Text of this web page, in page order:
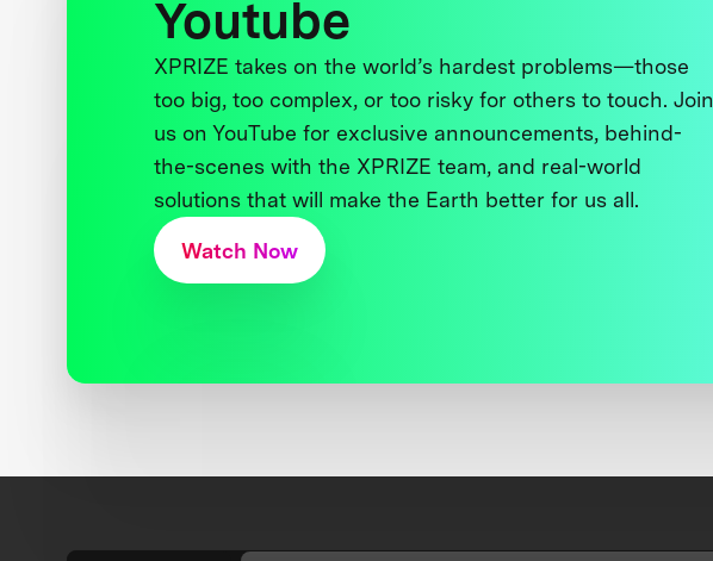
Youtube
XPRIZE takes on the world’s hardest problems—those
too big, too complex, or too risky for others to touch. Join
us on YouTube for exclusive announcements, behind-
the-scenes with the XPRIZE team, and real-world
solutions that will make the Earth better for us all.
Watch Now